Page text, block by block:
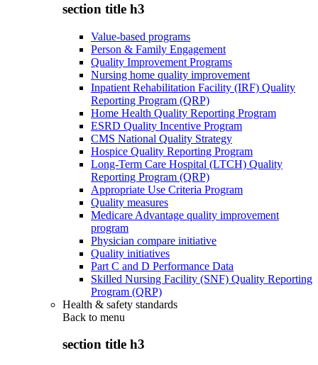
section title h3
Value-based programs
Person & Family Engagement
Quality Improvement Programs
Nursing home quality improvement
Inpatient Rehabilitation Facility (IRF) Quality
Reporting Program (QRP)
Home Health Quality Reporting Program
ESRD Quality Incentive Program
CMS National Quality Strategy
Hospice Quality Reporting Program
Long-Term Care Hospital (LTCH) Quality
Reporting Program (QRP)
Appropriate Use Criteria Program
Quality measures
Medicare Advantage quality improvement
program
Physician compare initiative
Quality initiatives
Part C and D Performance Data
Skilled Nursing Facility (SNF) Quality Reporting
Program (QRP)
Health & safety standards
Back to menu
section title h3